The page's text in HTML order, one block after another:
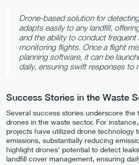
Drone-based solution for
adapts easily to any landfill,
and the ability to conduct frequent
monitoring flights. Once a flight
planning software, it can be
daily, ensuring swift responses to
Success Stories in the Waste
Several success stories underscore the
drones in the waste sector. For
projects have utilized drone technology
emissions, substantially reducing
highlight drones' potential to detect
landfill cover management, ensuring